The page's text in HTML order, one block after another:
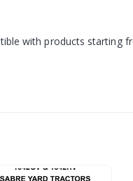
with products starting